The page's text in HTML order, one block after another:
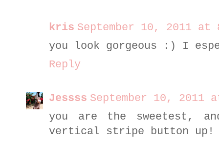
kris September 10, 2011 at
you look gorgeous :) I
Reply
Jessss September 10, 2011
you are the sweetest,
vertical stripe button up!